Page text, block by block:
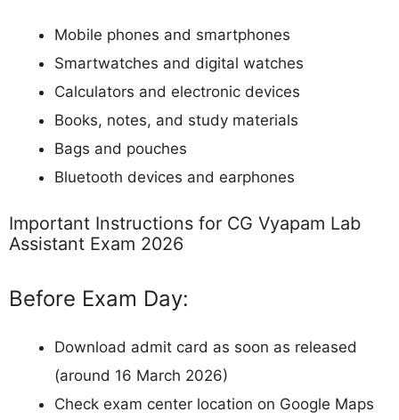
Mobile phones and smartphones
Smartwatches and digital watches
Calculators and electronic devices
Books, notes, and study materials
Bags and pouches
Bluetooth devices and earphones
Important Instructions for CG Vyapam Lab
Assistant Exam 2026
Before Exam Day:
Download admit card as soon as released
(around 16 March 2026)
Check exam center location on Google Maps